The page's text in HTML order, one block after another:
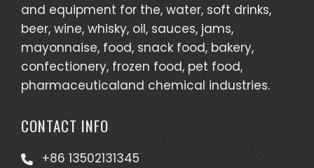
and equipment for the, water, soft drinks,
beer, wine, whisky, oil, sauces, jams,
mayonnaise, food, snack food, bakery,
confectionery, frozen food, pet food,
pharmaceuticaland chemical industries.
CONTACT INFO
+86 13502131345